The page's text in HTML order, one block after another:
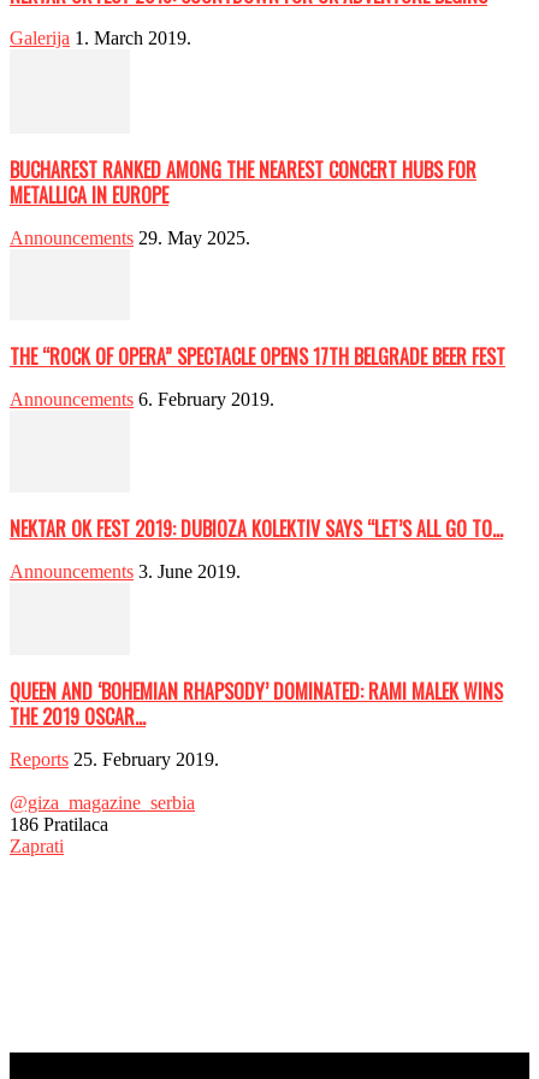
Galerija 1. March 2019.
BUCHAREST RANKED AMONG THE NEAREST CONCERT HUBS FOR
METALLICA IN EUROPE
Announcements 29. May 2025.
THE “ROCK OF OPERA” SPECTACLE OPENS 17TH BELGRADE BEER FEST
Announcements 6. February 2019.
NEKTAR OK FEST 2019: DUBIOZA KOLEKTIV SAYS “LET’S ALL GO TO...
Announcements 3. June 2019.
QUEEN AND ‘BOHEMIAN RHAPSODY’ DOMINATED: RAMI MALEK WINS
THE 2019 OSCAR...
Reports 25. February 2019.
@giza_magazine_serbia
186 Pratilaca
Zaprati